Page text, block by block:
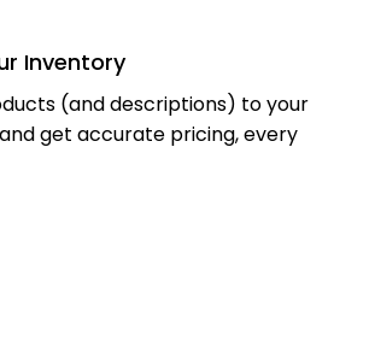
Inventory
(and descriptions) to your
get accurate pricing, every